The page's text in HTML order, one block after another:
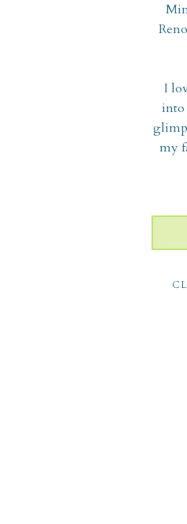
I
into
my